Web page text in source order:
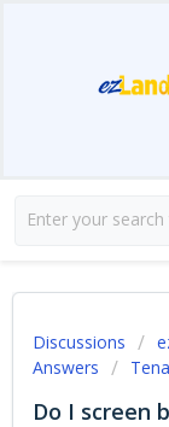
Discussions
Answers
Do I screen